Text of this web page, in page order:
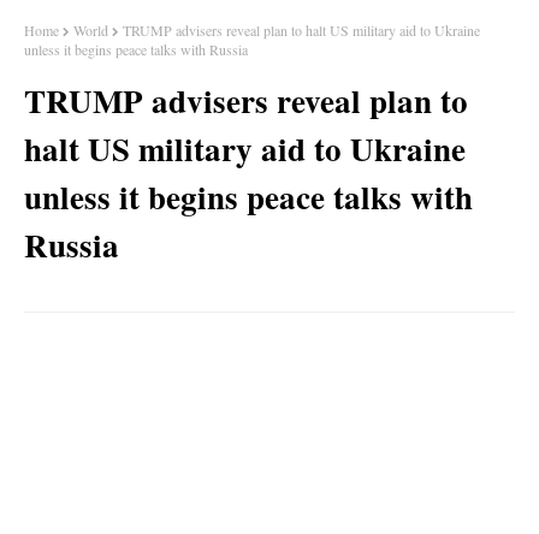
Home World
TRUMP advisers reveal plan to halt US military aid to Ukraine
unless it begins peace talks with Russia
TRUMP advisers reveal plan to
halt US military aid to Ukraine
unless it begins peace talks with
Russia